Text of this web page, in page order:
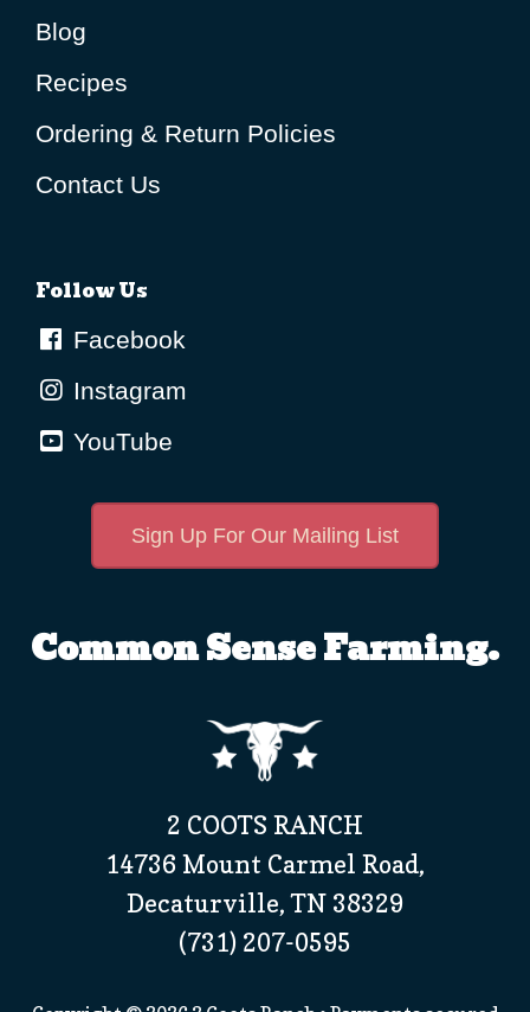
Blog
Recipes
Ordering & Return Policies
Contact Us
Follow Us
Facebook
Instagram
YouTube
Sign Up For Our Mailing List
Common Sense Farming.
2 COOTS RANCH
14736 Mount Carmel Road,
Decaturville, TN 38329
(731) 207-0595